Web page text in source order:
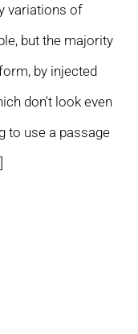
variations of
but the majority
by injected
don't look even
to use a passage